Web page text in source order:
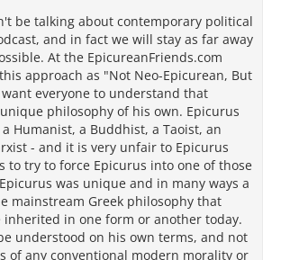
be talking about contemporary political
and in fact we will stay as far away
At the EpicureanFriends.com
approach as "Not Neo-Epicurean, But
everyone to understand that
philosophy of his own. Epicurus
Humanist, a Buddhist, a Taoist, an
- and it is very unfair to Epicurus
to try to force Epicurus into one of those
was unique and in many ways a
mainstream Greek philosophy that
inherited in one form or another today.
understood on his own terms, and not
of any conventional modern morality or